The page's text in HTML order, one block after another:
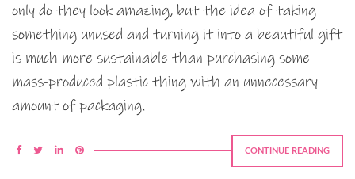
only do they look amazing, but the idea of taking
something unused and turning it into a beautiful gift
is much more sustainable than purchasing some
mass-produced plastic thing with an unnecessary
amount of packaging.
CONTINUE READING